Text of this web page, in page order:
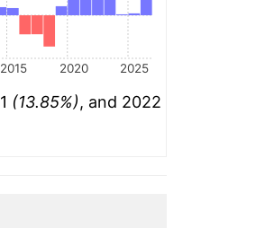
2015 2020 2025
(13.85%), and 2022